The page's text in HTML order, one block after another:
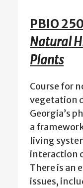
PBIO
Natural
Plants
Course for
vegetation
Georgia’s
a
living
interaction
There is an
issues,